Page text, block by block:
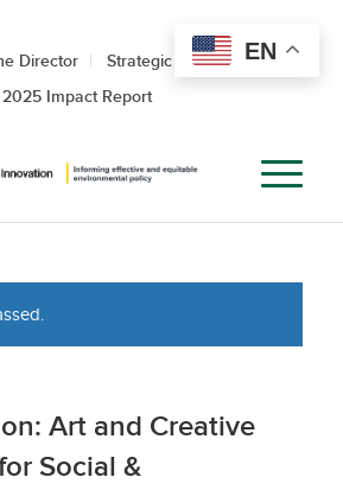
Director
Strategic Roadmap
2025 Impact Report
Art and Creative
Social &
EN